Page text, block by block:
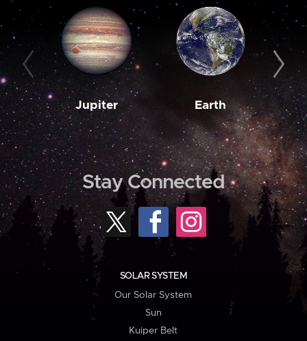
Jupiter Earth
Stay Connected
SOLAR SYSTEM
Our Solar System
Sun
Kuiper Belt